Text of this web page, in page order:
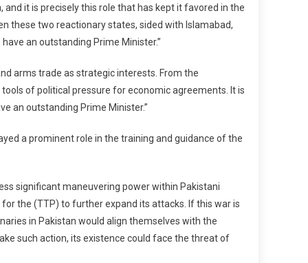
it is precisely this role that has kept it favored in the
these two reactionary states, sided with Islamabad,
an outstanding Prime Minister.”
arms trade as strategic interests. From the
of political pressure for economic agreements. It is
an outstanding Prime Minister.”
a prominent role in the training and guidance of the
significant maneuvering power within Pakistani
the (TTP) to further expand its attacks. If this war is
in Pakistan would align themselves with the
such action, its existence could face the threat of